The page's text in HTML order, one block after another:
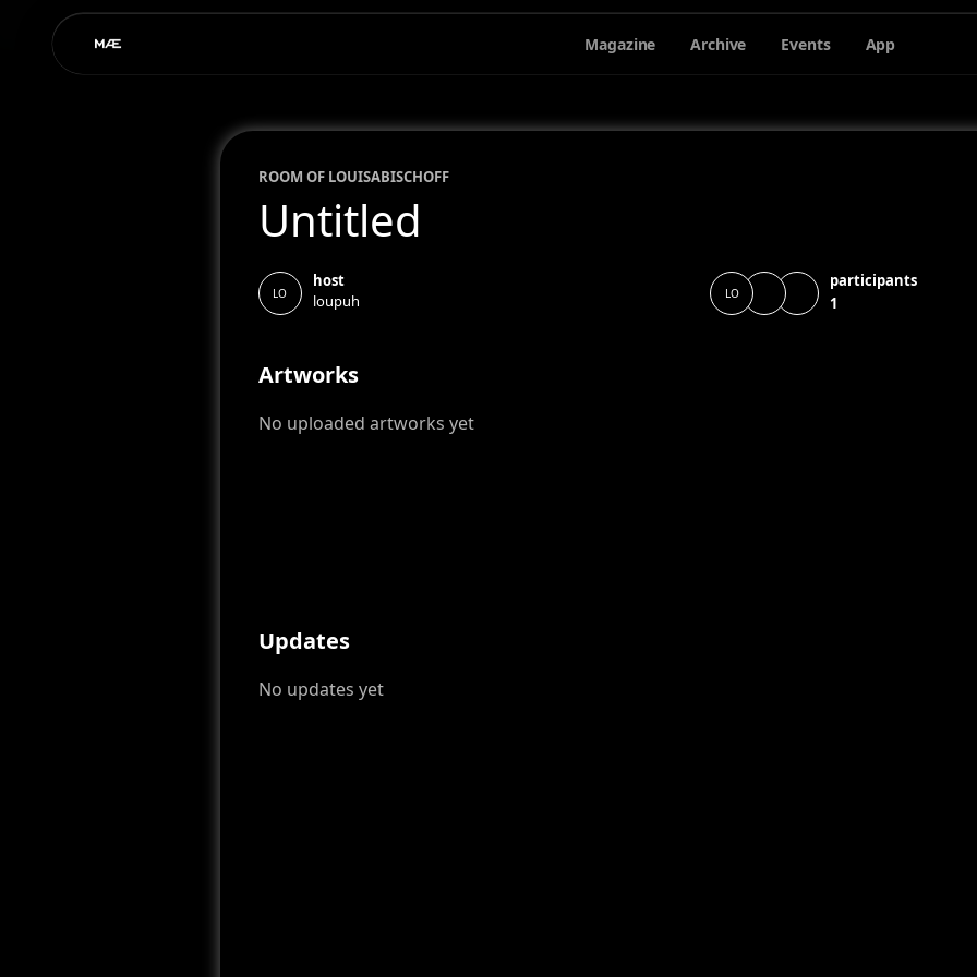
Magazine Archive Events App
ROOM OF LOUISABISCHOFF
Untitled
LO
host
loupuh
LO
participants
1
Artworks
No uploaded artworks yet
Updates
No updates yet